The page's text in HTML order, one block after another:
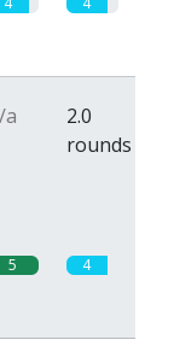
a
2.0
rounds
5 4